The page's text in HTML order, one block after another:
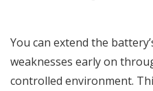
You can extend the
weaknesses early on
controlled environment.